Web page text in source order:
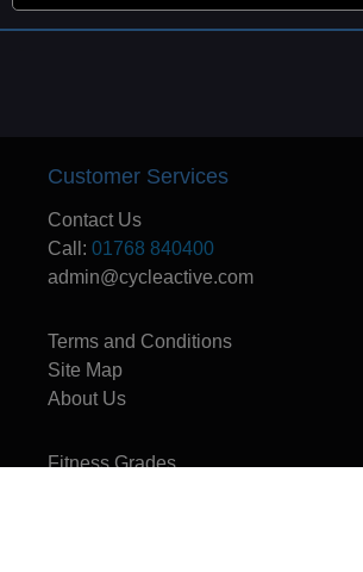
Customer Services
Contact Us
Call: 01768 840400
admin@cycleactive.com
Terms and Conditions
Site Map
About Us
Fitness Grades